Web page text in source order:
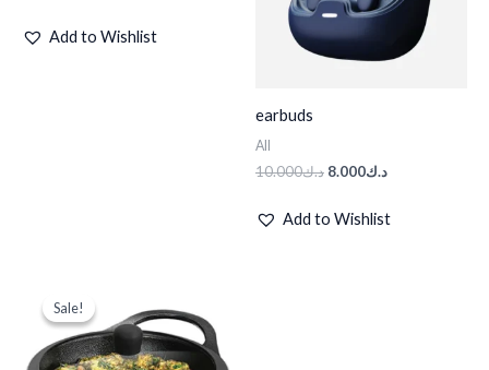
Add to Wishlist
earbuds
All
د.ك10.000 د.ك8.000
Add to Wishlist
Sale!
Sale!
was:
د.ك10.000.
is:
د.ك8.000.